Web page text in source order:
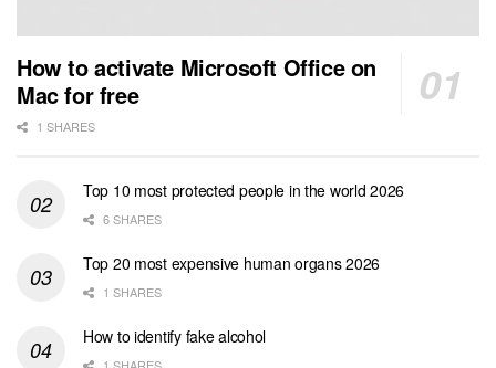
How to activate Microsoft Office on
Mac for free
1 SHARES
Top 10 most protected people in the world 2026
6 SHARES
Top 20 most expensive human organs 2026
1 SHARES
How to identify fake alcohol